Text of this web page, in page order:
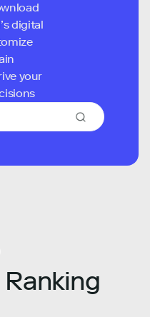
digital
your